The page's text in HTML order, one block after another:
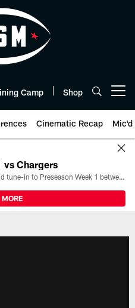
Camp Shop
Cinematic Recap Mic'd
vs Chargers
All the ways you can watch, stream, and tune-in to Preseason Week 1 between the Texans and the Los Angeles Chargers at Reliant Stadium on August 13.
MORE